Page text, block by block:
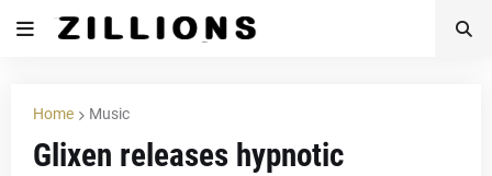
Home Music
Glixen releases hypnotic